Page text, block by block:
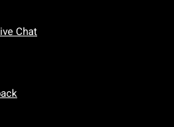
Chat
To Friday: 7 AM To 5 PM Pacific Time
To Sunday: 7 AM To 5 PM Pacific